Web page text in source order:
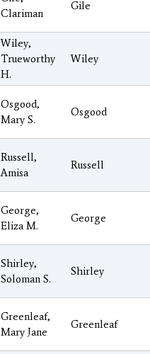
Clariman
Gile
Wiley,
Trueworthy
H.
Wiley
Osgood,
Mary S.
Osgood
Russell,
Amisa
Russell
George,
Eliza M.
George
Shirley,
Soloman S.
Shirley
Greenleaf,
Mary Jane
Greenleaf